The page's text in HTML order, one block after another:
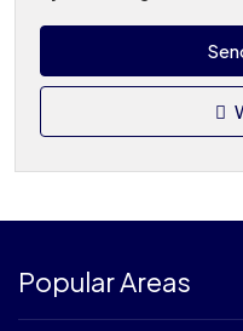
Popular Areas